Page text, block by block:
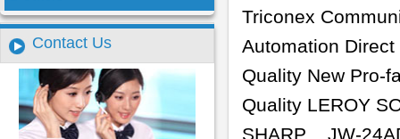
Contact Us
Triconex
Automation
Quality New Pro-
Quality LEROY
SHARP
JW-